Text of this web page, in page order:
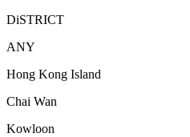
DiSTRICT
ANY
Hong Kong Island
Chai Wan
Kowloon